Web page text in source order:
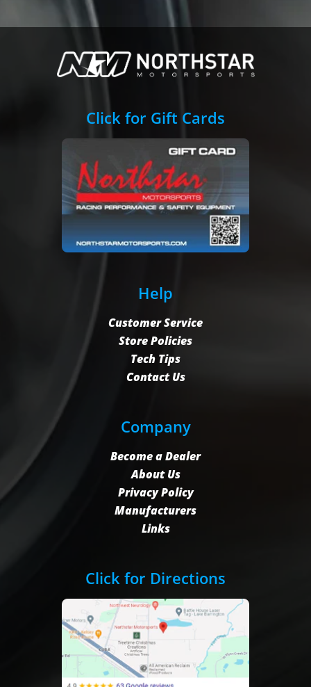
Click for Gift Cards
Help
Customer Service
Store Policies
Tech Tips
Contact Us
Company
Become a Dealer
About Us
Privacy Policy
Manufacturers
Links
Click for Directions